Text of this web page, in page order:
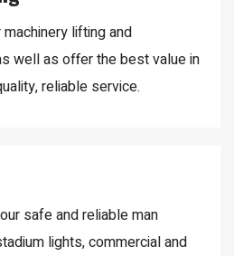
lifting and
well as offer the best value in
reliable service.
safe and reliable man
lights, commercial and